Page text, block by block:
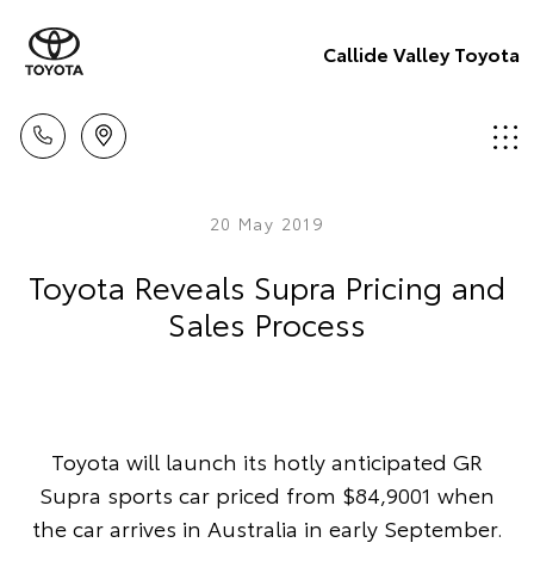
Callide Valley Toyota
20 May 2019
Toyota Reveals Supra Pricing and
Sales Process
Toyota will launch its hotly anticipated GR
Supra sports car priced from $84,9001 when
the car arrives in Australia in early September.